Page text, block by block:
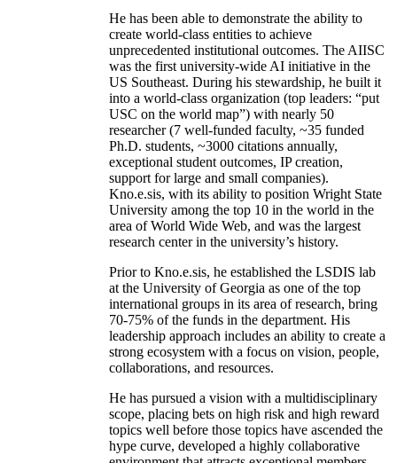
He has been able to demonstrate the ability to
create world-class entities to achieve
unprecedented institutional outcomes. The AIISC
was the first university-wide AI initiative in the
US Southeast. During his stewardship, he built it
into a world-class organization (top leaders: “put
USC on the world map”) with nearly 50
researcher (7 well-funded faculty, ~35 funded
Ph.D. students, ~3000 citations annually,
exceptional student outcomes, IP creation,
support for large and small companies).
Kno.e.sis, with its ability to position Wright State
University among the top 10 in the world in the
area of World Wide Web, and was the largest
research center in the university’s history.
Prior to Kno.e.sis, he established the LSDIS lab
at the University of Georgia as one of the top
international groups in its area of research, bring
70-75% of the funds in the department. His
leadership approach includes an ability to create a
strong ecosystem with a focus on vision, people,
collaborations, and resources.
He has pursued a vision with a multidisciplinary
scope, placing bets on high risk and high reward
topics well before those topics have ascended the
hype curve, developed a highly collaborative